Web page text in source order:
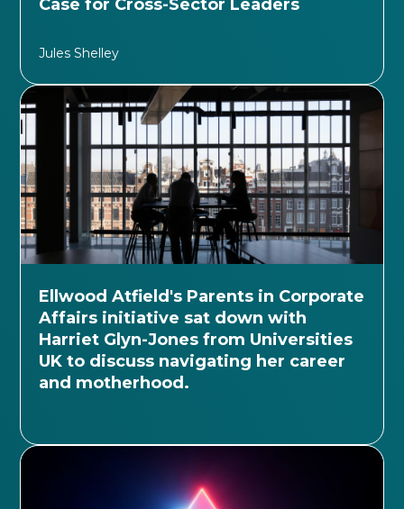
Case for Cross-Sector Leaders
Jules Shelley
Ellwood Atfield's Parents in Corporate
Affairs initiative sat down with
Harriet Glyn-Jones from Universities
UK to discuss navigating her career
and motherhood.